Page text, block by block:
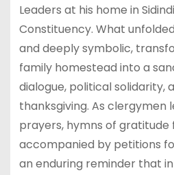
Leaders at his home in
Constituency. What
and deeply symbolic,
family homestead into a
dialogue, political solidarity,
thanksgiving. As clergymen
prayers, hymns of gratitude
accompanied by petitions
an enduring reminder that in